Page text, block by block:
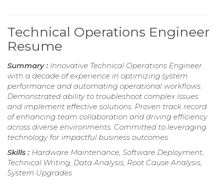
Technical Operations Engineer
Resume
Summary : Innovative Technical Operations Engineer
with a decade of experience in optimizing system
performance and automating operational workflows.
Demonstrated ability to troubleshoot complex issues
and implement effective solutions. Proven track record
of enhancing team collaboration and driving efficiency
across diverse environments. Committed to leveraging
technology for impactful business outcomes.
Skills : Hardware Maintenance, Software Deployment,
Technical Writing, Data Analysis, Root Cause Analysis,
System Upgrades